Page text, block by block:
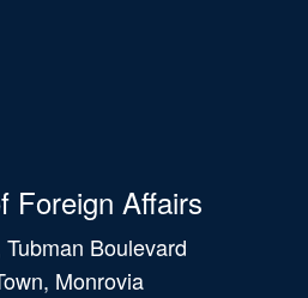
Foreign Affairs
Boulevard
Monrovia